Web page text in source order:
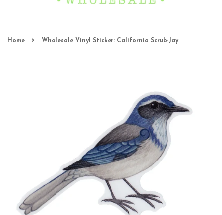
Home › Wholesale Vinyl Sticker: California Scrub-Jay